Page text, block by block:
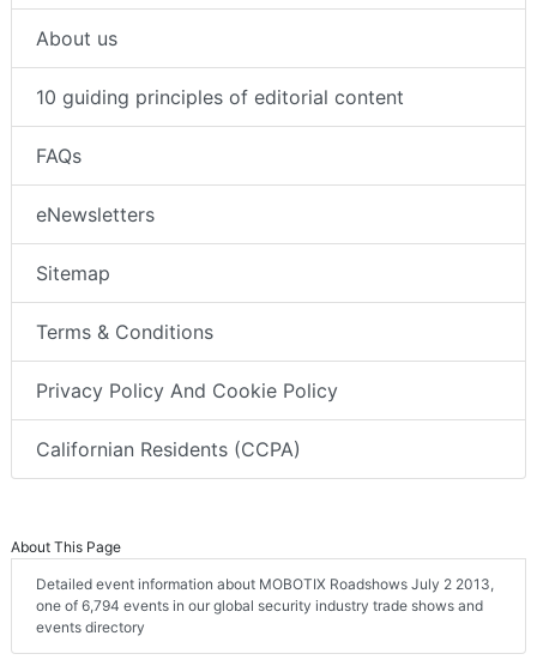
About us
10 guiding principles of editorial content
FAQs
eNewsletters
Sitemap
Terms & Conditions
Privacy Policy And Cookie Policy
Californian Residents (CCPA)
About This Page
Detailed event information about MOBOTIX Roadshows July 2 2013,
one of 6,794 events in our global security industry trade shows and
events directory